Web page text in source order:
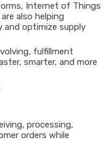
Internet of Things
also helping
and optimize supply
fulfillment
smarter, and more
processing,
orders while